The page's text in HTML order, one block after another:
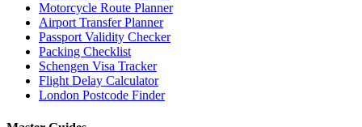
Motorcycle Route Planner
Airport Transfer Planner
Passport Validity Checker
Packing Checklist
Schengen Visa Tracker
Flight Delay Calculator
London Postcode Finder